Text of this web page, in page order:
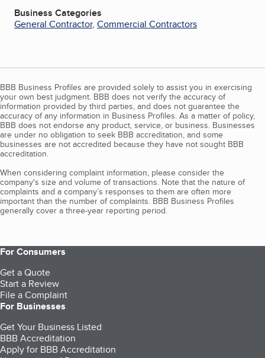
Business Categories
General Contractor, Commercial Contractors
BBB Business Profiles are provided solely to assist you in exercising
your own best judgment. BBB does not verify the accuracy of
information provided by third parties, and does not guarantee the
accuracy of any information in Business Profiles. As a matter of policy,
BBB does not endorse any product, service, or business. Businesses
are under no obligation to seek BBB accreditation, and some
businesses are not accredited because they have not sought BBB
accreditation.
When considering complaint information, please consider the
company's size and volume of transactions. Note that the nature of
complaints and a company’s responses to them are often more
important than the number of complaints. BBB Business Profiles
generally cover a three-year reporting period.
For Consumers
Get a Quote
Start a Review
File a Complaint
For Businesses
Get Your Business Listed
BBB Accreditation
Apply for BBB Accreditation